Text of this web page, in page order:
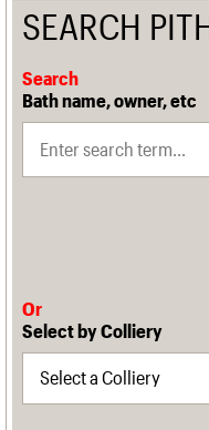
SEARCH
Search
Bath name, owner, etc
Or
Select by Colliery